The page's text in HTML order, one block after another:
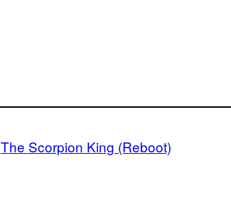
The Scorpion King (Reboot)